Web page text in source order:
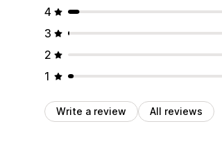
4
3
2
1
Write a review All reviews